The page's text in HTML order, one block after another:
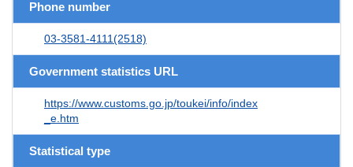
Phone number
03-3581-4111(2518)
Government statistics URL
https://www.customs.go.jp/toukei/info/index
_e.htm
Statistical type